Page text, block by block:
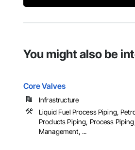
You might also be
Core Valves
Infrastructure
Liquid Fuel Process Piping,
Products Piping, Process
Management, ...